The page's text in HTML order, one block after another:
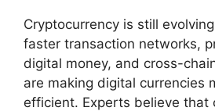
Cryptocurrency is still
faster transaction networks,
digital money, and cross-
are making digital currencies
efficient. Experts believe that